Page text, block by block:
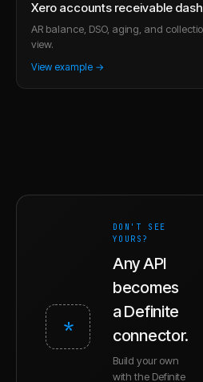
Xero accounts receivable
AR balance, DSO, aging, and
view.
View example →
*
DON'T SEE
YOURS?
Any API
becomes
a Definite
connector.
Build your own
with the Definite